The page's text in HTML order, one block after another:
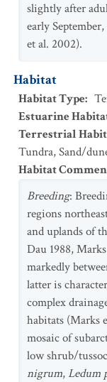
slightly after
early
et al. 2002).
Habitat
Habitat Type:
Estuarine
Terrestrial
Tundra,Sand/
Habitat
Breeding:
regions
and uplands of
Dau 1988,
markedly
latter is
complex
habitats (Marks
mosaic of
low shrub/
nigrum,Ledum